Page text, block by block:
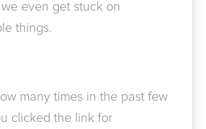
even get stuck on
things.
many times in the past few
clicked the link for